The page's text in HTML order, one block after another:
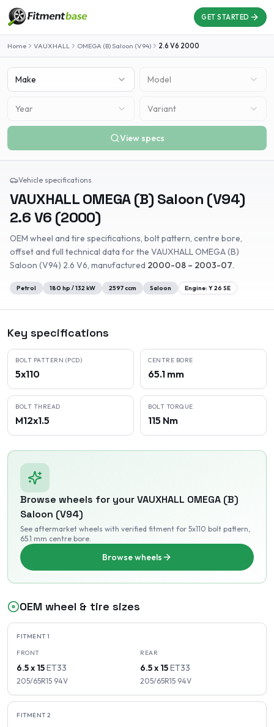
GET STARTED
Home VAUXHALL OMEGA (B) Saloon (V94) 2.6 V6 2000
Make Model
Year Variant
View specs
Vehicle specifications
VAUXHALL OMEGA (B) Saloon (V94)
2.6 V6 (2000)
OEM wheel and tire specifications, bolt pattern, centre bore,
offset and full technical data for the VAUXHALLOMEGA (B)
Saloon (V94) 2.6 V6, manufactured 2000-08 – 2003-07.
Petrol 180 hp /132 kW 2597ccm Saloon Engine: Y 26 SE
Key specifications
BOLT PATTERN (PCD)
5x110
CENTRE BORE
65.1 mm
BOLT THREAD
M12x1.5
BOLT TORQUE
115 Nm
Browse wheels for yourVAUXHALL OMEGA (B)
Saloon (V94)
See aftermarket wheels with verified fitment for 5x110 bolt pattern,
65.1 mm centre bore.
Browse wheels
OEM wheel & tire sizes
FITMENT1
FRONT
6.5 x 15ET33
205/65R15 94V
REAR
6.5 x 15ET33
205/65R15 94V
FITMENT2